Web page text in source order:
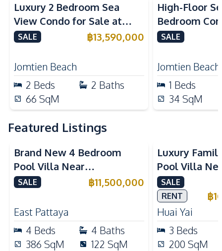
Luxury 2 Bedroom Sea
View Condo for Sale at
Arom Jomtien High Floor
SALE ฿13,590,000
Jomtien Beach
2 Beds 2 Baths
66 SqM
High-Floor
Bedroom
Arom
SALE
Jomtien Beach
1 Beds
34 SqM
Featured Listings
Brand New 4 Bedroom
Pool Villa Near
Mabprachan Lake For Sale
SALE ฿11,500,000
East Pattaya
4 Beds 4 Baths
386 SqM 122 SqM
Luxury
Pool Villa
International
Sale
SALE
RENT
฿
Huai Yai
3 Beds
200 SqM